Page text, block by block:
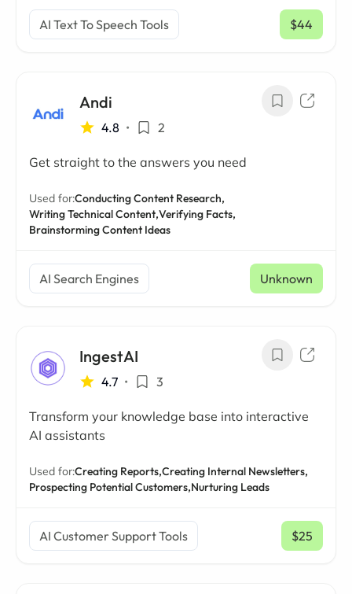
AI Text To Speech Tools $44
/ mo
Andi
4.8 • 2
Get straight to the answers you need
Used for:Conducting Content Research,
Writing Technical Content,Verifying Facts,
Brainstorming Content Ideas
AI Search Engines Unknown
IngestAI
4.7 • 3
Transform your knowledge base into interactive
AI assistants
Used for:Creating Reports,Creating Internal Newsletters,
Prospecting Potential Customers,Nurturing Leads
AI Customer Support Tools $25
/ mo